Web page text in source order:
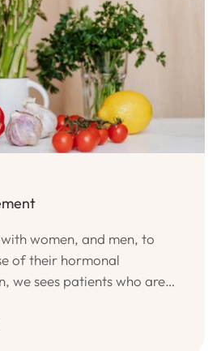
women, and men, to
of their hormonal
we sees patients who are
aiding their problem